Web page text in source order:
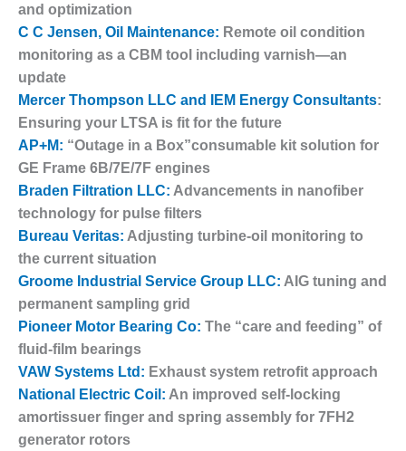
DESIGN –
KLAMATH
COGENERATION
PLANT
DESIGN –
MORGAN
ENERGY
CENTER
DESIGN –
WHITING
CLEAN ENERGY
ENVIRONMENTAL
STEWARDSHIP
– ARMSTRONG
ENERGY
ENVIRONMENTAL
STEWARDSHIP
– FARIBAULT
ENERGY PARK
and optimization
C C Jensen, Oil Maintenance: Remote oil condition
monitoring as a CBM tool including varnish—an
update
Mercer Thompson LLC and IEM Energy Consultants:
Ensuring your LTSA is fit for the future
AP+M: “Outage in a Box”consumable kit solution for
GE Frame 6B/7E/7F engines
Braden Filtration LLC: Advancements in nanofiber
technology for pulse filters
Bureau Veritas: Adjusting turbine-oil monitoring to
the current situation
Groome Industrial Service Group LLC: AIG tuning and
permanent sampling grid
Pioneer Motor Bearing Co: The “care and feeding” of
fluid-film bearings
VAW Systems Ltd: Exhaust system retrofit approach
National Electric Coil: An improved self-locking
amortissuer finger and spring assembly for 7FH2
generator rotors